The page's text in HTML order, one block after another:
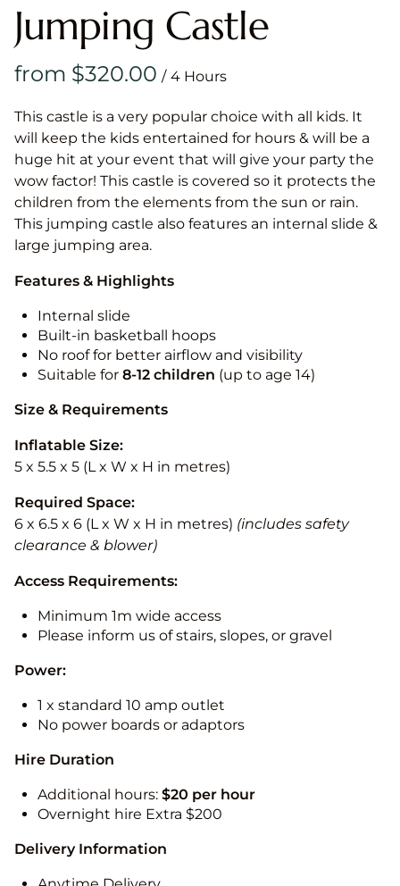
Jumping Castle
/
This castle is a very popular choice with all kids. It
will keep the kids entertained for hours & will be a
huge hit at your event that will give your party the
wow factor! This castle is covered so it protects the
children from the elements from the sun or rain.
This jumping castle also features an internal slide &
large jumping area.
Features & Highlights
Internal slide
Built-in basketball hoops
No roof for better airflow and visibility
Suitable for 8-12 children (up to age 14)
Size & Requirements
Inflatable Size:
5 x 5.5 x 5 (L x W x H in metres)
Required Space:
6 x 6.5 x 6 (L x W x H in metres) (includes safety
clearance & blower)
Access Requirements:
Minimum 1m wide access
Please inform us of stairs, slopes, or gravel
Power:
1 x standard 10 amp outlet
No power boards or adaptors
Hire Duration
Additional hours: $20 per hour
Overnight hire Extra $200
Delivery Information